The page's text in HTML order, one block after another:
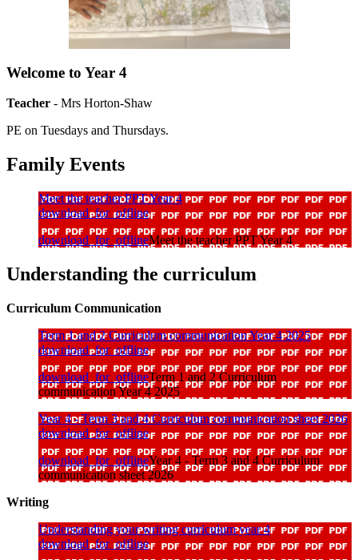
Welcome to Year 4
Teacher - Mrs Horton-Shaw
PE on Tuesdays and Thursdays.
Family Events
Meet the teacher PPT Year 4
download_for_offline
download_for_offlineMeet the teacher PPT Year 4
Understanding the curriculum
Curriculum Communication
Term 1 and 2 Curriculum communication Year 4 2025
download_for_offline
download_for_offlineTerm 1 and 2 Curriculum
communication Year 4 2025
Year 4 - Term 3 and 4 Curriculum communication sheet 2026
download_for_offline
download_for_offlineYear 4 - Term 3 and 4 Curriculum
communication sheet 2026
Writing
Understanding your writing curriculum year 4
download_for_offline